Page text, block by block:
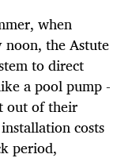
when
the Astute
to direct
a pool pump -
out of their
costs
period,